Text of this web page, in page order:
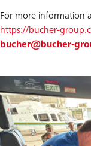
For more information
https://bucher-
bucher@bucher-